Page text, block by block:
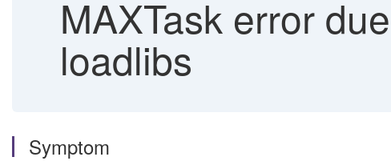
MAXTask error
loadlibs
Symptom